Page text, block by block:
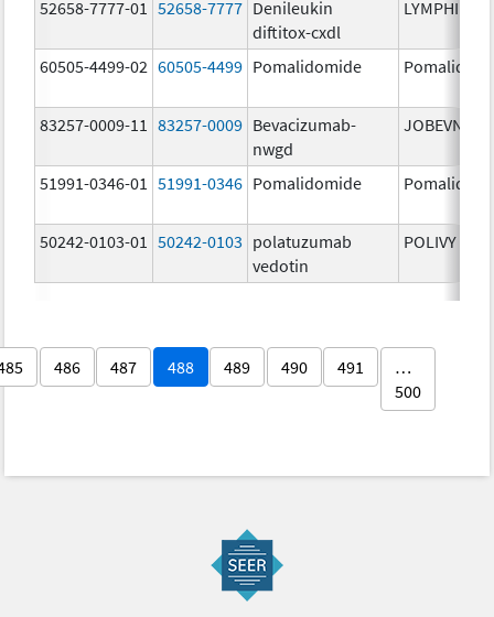
52658-7777-01 52658-7777 Denileukin
diftitox-cxdl
LYMPHIR
60505-4499-02 60505-4499 Pomalidomide
83257-0009-11 83257-0009 Bevacizumab-
nwgd
JOBEVNE
51991-0346-01 51991-0346 Pomalidomide
50242-0103-01 50242-0103 polatuzumab
vedotin
POLIVY
486 487 488 489 490 491
…
500